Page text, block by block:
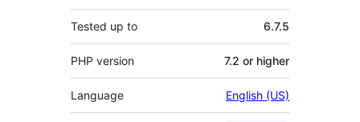
Tested up to 6.7.5
PHP version 7.2 or higher
Language English (US)